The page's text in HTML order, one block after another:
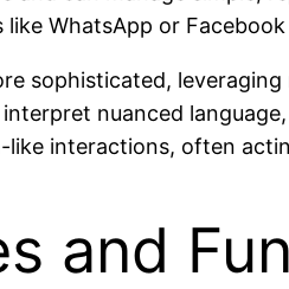
WhatsApp or
sophisticated,
nuanced
like interactions, often
and